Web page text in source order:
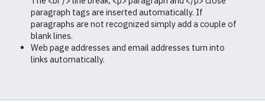
paragraph tags are inserted automatically. If
paragraphs are not recognized simply add a couple of
blank lines.
Web page addresses and email addresses turn into
links automatically.